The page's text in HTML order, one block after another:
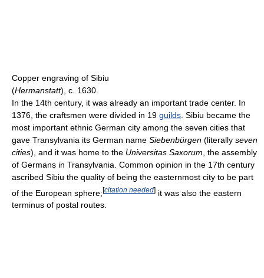
Copper engraving of Sibiu
(Hermanstatt), c. 1630.
In the 14th century, it was already an important trade center. In
1376, the craftsmen were divided in 19 guilds . Sibiu became the
most important ethnic German city among the seven cities that
gave Transylvania its German name Siebenbürgen (literally seven
cities), and it was home to the Universitas Saxorum , the assembly
of Germans in Transylvania. Common opinion in the 17th century
ascribed Sibiu the quality of being the easternmost city to be part
of the European sphere;[citation needed] it was also the eastern
terminus of postal routes.